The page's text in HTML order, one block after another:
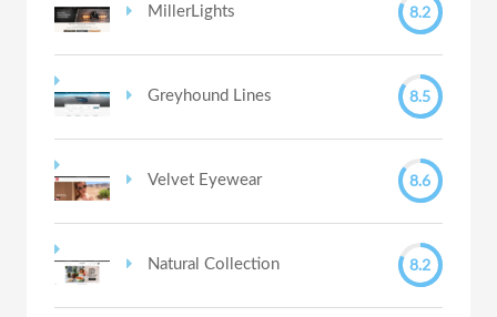
MillerLights 8.2
Greyhound Lines 8.5
Velvet Eyewear 8.6
Natural Collection 8.2